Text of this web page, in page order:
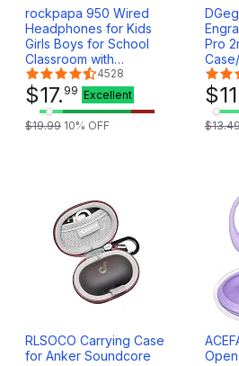
rockpapa 950 Wired
Headphones for Kids
Girls Boys for School
Classroom with
Microphone, On-Ear
Foldable Corded
Headphones with Jack
3.5mm for Laptop
Computer Tablet
4528
$17. 99 Excellent
$19.99 10% OFF
Pro
LED
$11
$13.
RLSOCO Carrying Case
for Anker Soundcore